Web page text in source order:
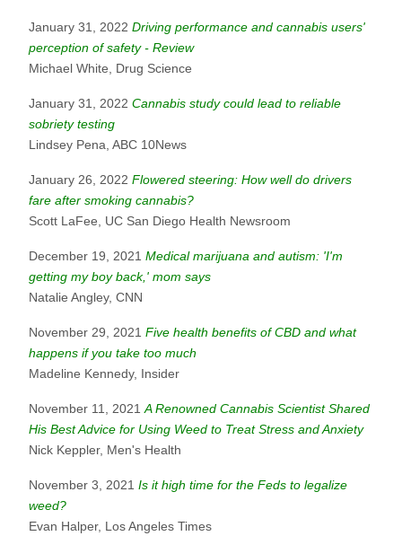
January 31, 2022 Driving performance and cannabis users'
perception of safety - Review
Michael White, Drug Science
January 31, 2022 Cannabis study could lead to reliable
sobriety testing
Lindsey Pena, ABC 10News
January 26, 2022 Flowered steering: How well do drivers
fare after smoking cannabis?
Scott LaFee, UC San Diego Health Newsroom
December 19, 2021 Medical marijuana and autism: 'I'm
getting my boy back,' mom says
Natalie Angley, CNN
November 29, 2021 Five health benefits of CBD and what
happens if you take too much
Madeline Kennedy, Insider
November 11, 2021 A Renowned Cannabis Scientist Shared
His Best Advice for Using Weed to Treat Stress and Anxiety
Nick Keppler, Men's Health
November 3, 2021 Is it high time for the Feds to legalize
weed?
Evan Halper, Los Angeles Times